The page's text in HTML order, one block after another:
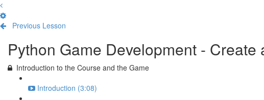
Previous Lesson
Python Game Development -
Introduction to the Course and the Game
Introduction (3:08)